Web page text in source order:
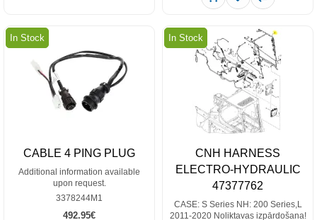
In Stock
CABLE 4 PING PLUG
Additional information available
upon request.
3378244M1
492.95€
In Stock
CNH HARNESS
ELECTRO-HYDRAULIC
47377762
CASE: S Series NH: 200 Series,L
2011-2020 Noliktavas izpārdošana!